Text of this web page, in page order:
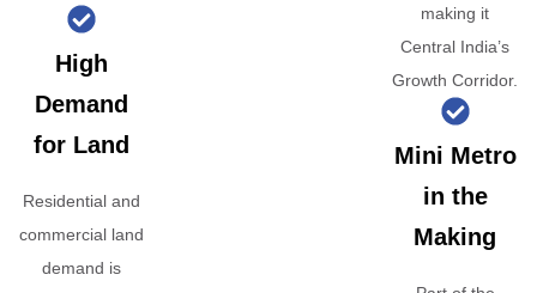
High
Demand
for Land
Residential and
commercial land
demand is
making it
Central India’s
Growth Corridor.
Mini Metro
in the
Making